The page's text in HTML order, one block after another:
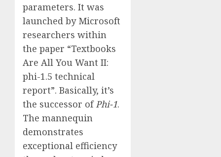
parameters. It was
launched by Microsoft
researchers within
the paper “Textbooks
Are All You Want II:
phi-1.5 technical
report”. Basically, it’s
the successor ofPhi-1.
The mannequin
demonstrates
exceptional efficiency